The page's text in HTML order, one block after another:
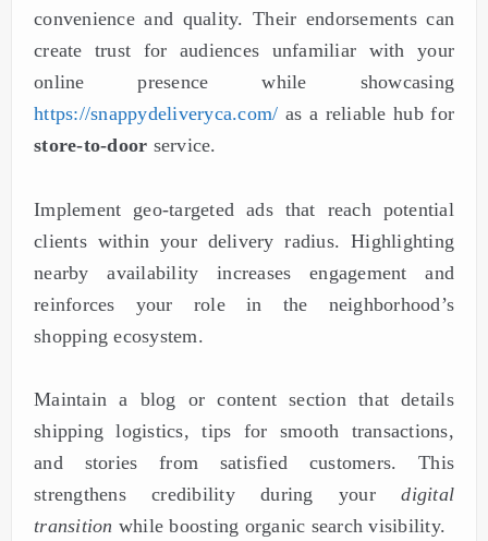
convenience and quality. Their endorsements can
create trust for audiences unfamiliar with your
online presence while showcasing
https://snappydeliveryca.com/ as a reliable hub for
store-to-door service.
Implement geo-targeted ads that reach potential
clients within your delivery radius. Highlighting
nearby availability increases engagement and
reinforces your role in the neighborhood’s
shopping ecosystem.
Maintain a blog or content section that details
shipping logistics, tips for smooth transactions,
and stories from satisfied customers. This
strengthens credibility during yourdigital
transition while boosting organic search visibility.